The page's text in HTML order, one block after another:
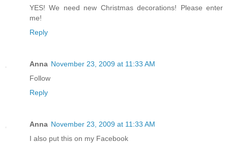
YES! We need new Christmas decorations! Please enter
me!
Reply
Anna November 23, 2009 at 11:33 AM
Follow
Reply
Anna November 23, 2009 at 11:33 AM
I also put this on my Facebook